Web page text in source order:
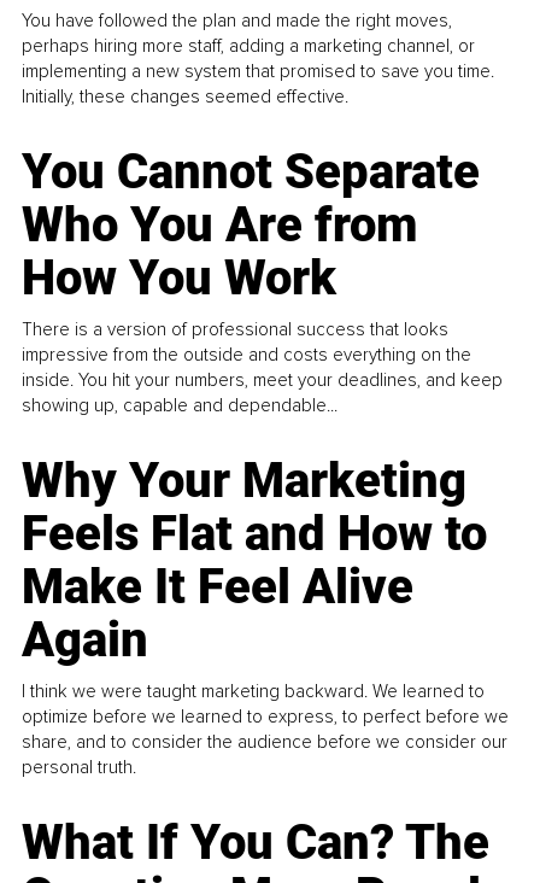
You have followed the plan and made the right moves,
perhaps hiring more staff, adding a marketing channel, or
implementing a new system that promised to save you time.
Initially, these changes seemed effective.
You Cannot Separate
Who You Are from
How You Work
There is a version of professional success that looks
impressive from the outside and costs everything on the
inside. You hit your numbers, meet your deadlines, and keep
showing up, capable and dependable...
Why Your Marketing
Feels Flat and How to
Make It Feel Alive
Again
I think we were taught marketing backward. We learned to
optimize before we learned to express, to perfect before we
share, and to consider the audience before we consider our
personal truth.
What If You Can? The